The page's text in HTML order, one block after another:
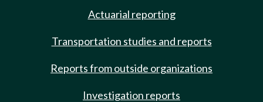
Actuarial reporting
Transportation studies and reports
Reports from outside organizations
Investigation reports